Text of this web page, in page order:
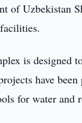
of Uzbekistan
is designed
have
for water and